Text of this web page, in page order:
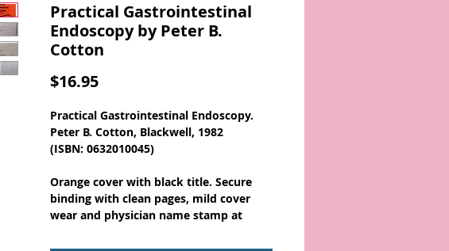
Practical Gastrointestinal
Endoscopy by Peter B.
Cotton
$16.95Price
Practical Gastrointestinal Endoscopy.
Peter B. Cotton, Blackwell, 1982
(ISBN: 0632010045)
Orange cover with black title. Secure
binding with clean pages, mild cover
wear and physician name stamp at